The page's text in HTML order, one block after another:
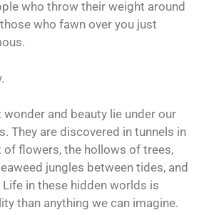
who throw their weight around
who fawn over you just
and beauty lie under our
They are discovered in tunnels in
of flowers, the hollows of trees,
jungles between tides, and
in these hidden worlds is
than anything we can imagine.